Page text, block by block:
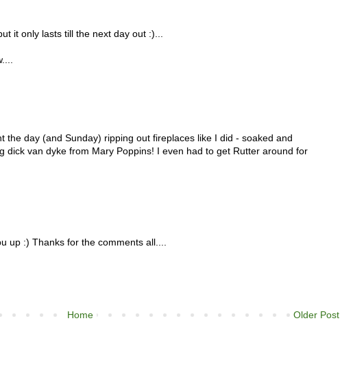
it only lasts till the next day out :)...
the day (and Sunday) ripping out fireplaces like I did - soaked and
dick van dyke from Mary Poppins! I even had to get Rutter around for
up :) Thanks for the comments all....
Older Post
Home